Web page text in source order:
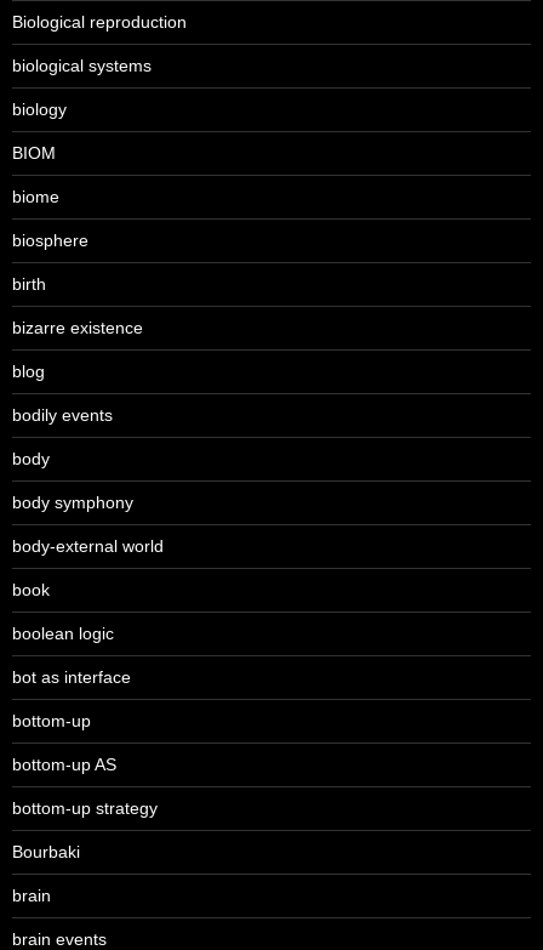
Biological reproduction
biological systems
biology
BIOM
biome
biosphere
birth
bizarre existence
blog
bodily events
body
body symphony
body-external world
book
boolean logic
bot as interface
bottom-up
bottom-up AS
bottom-up strategy
Bourbaki
brain
brain events